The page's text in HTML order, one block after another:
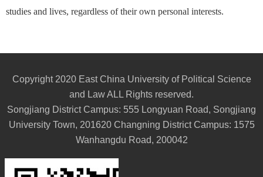
studies and lives, regardless of their own personal interests.
Copyright 2020 East China University of Political Science
and Law ALL Rights reserved.
Songjiang District Campus: 555 Longyuan Road, Songjiang
University Town, 201620 Changning District Campus: 1575
Wanhangdu Road, 200042